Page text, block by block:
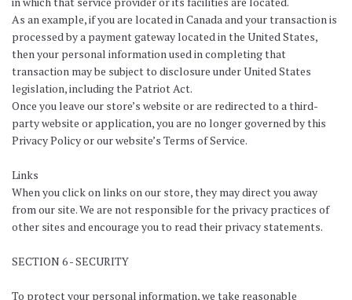
As an example, if you are located in Canada and your transaction is
processed by a payment gateway located in the United States,
then your personal information used in completing that
transaction may be subject to disclosure under United States
legislation, including the Patriot Act.
Once you leave our store’s website or are redirected to a third-
party website or application, you are no longer governed by this
Privacy Policy or our website’s Terms of Service.
Links
When you click on links on our store, they may direct you away
from our site. We are not responsible for the privacy practices of
other sites and encourage you to read their privacy statements.
SECTION 6 - SECURITY
To protect your personal information, we take reasonable